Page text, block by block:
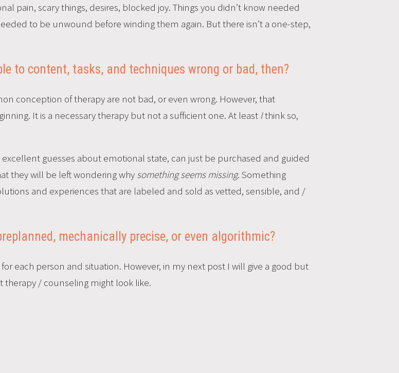
pain, scary things, desires, blocked joy. Things you didn’t know needed
to be unwound before winding them again. But there isn’t a one-step,
to content, tasks, and techniques wrong or bad, then?
conception of therapy are not bad, or even wrong. However, that
It is a necessary therapy but not a sufficient one. At least Ithink so,
guesses about emotional state, can just be purchased and guided
they will be left wondering why something seems missing. Something
and experiences that are labeled and sold as vetted, sensible, and /
mechanically precise, or even algorithmic?
each person and situation. However, in my next post I will give a good but
/ counseling might look like.